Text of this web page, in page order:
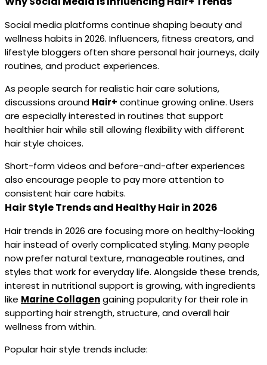
Social media platforms continue shaping beauty and
wellness habits in 2026. Influencers, fitness creators, and
lifestyle bloggers often share personal hair journeys, daily
routines, and product experiences.
As people search for realistic hair care solutions,
discussions around Hair+ continue growing online. Users
are especially interested in routines that support
healthier hair while still allowing flexibility with different
hair style choices.
Short-form videos and before-and-after experiences
also encourage people to pay more attention to
consistent hair care habits.
Hair Style Trends and Healthy Hair in 2026
Hair trends in 2026 are focusing more on healthy-looking
hair instead of overly complicated styling. Many people
now prefer natural texture, manageable routines, and
styles that work for everyday life. Alongside these trends,
interest in nutritional support is growing, with ingredients
like Marine Collagengaining popularity for their role in
supporting hair strength, structure, and overall hair
wellness from within.
Popular hair style trends include: